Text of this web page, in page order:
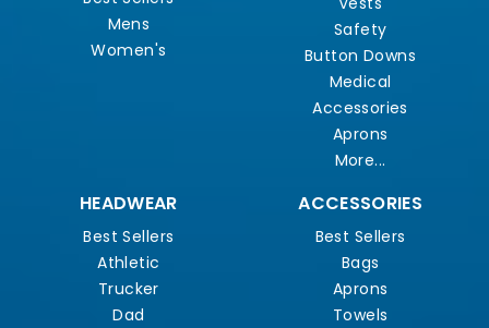
Mens
Women's
Safety
Button Downs
Medical
Accessories
Aprons
More...
HEADWEAR
Best Sellers
Athletic
Trucker
Dad
ACCESSORIES
Best Sellers
Bags
Aprons
Towels